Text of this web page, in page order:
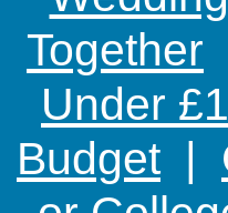
Together
Under
Budget|